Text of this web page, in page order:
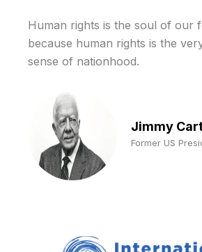
Human rights is the soul of our
because human rights is the
sense of nationhood.
Jimmy
Former US